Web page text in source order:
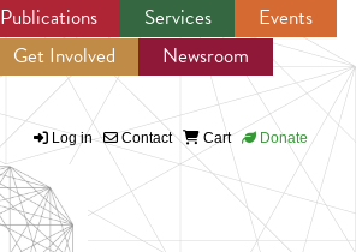
Jump to navigation
Publications Services
Events
Get Involved
Newsroom
Log in Contact Cart Donate